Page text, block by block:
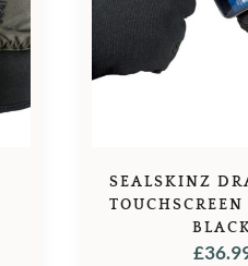
SEALSKINZ
TOUCHSCREEN
£